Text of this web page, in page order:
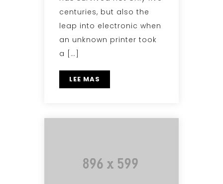
centuries, but also the
leap into electronic when
an unknown printer took
a […]
LEE MAS